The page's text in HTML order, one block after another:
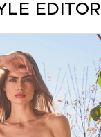
EDITOR